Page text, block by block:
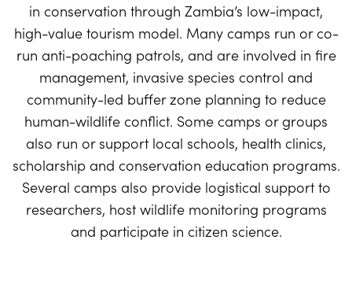
in conservation through Zambia’s low-impact,
high-value tourism model. Many camps run or co-
run anti-poaching patrols, and are involved in fire
management, invasive species control and
community-led buffer zone planning to reduce
human-wildlife conflict. Some camps or groups
also run or support local schools, health clinics,
scholarship and conservation education programs.
Several camps also provide logistical support to
researchers, host wildlife monitoring programs
and participate in citizen science.